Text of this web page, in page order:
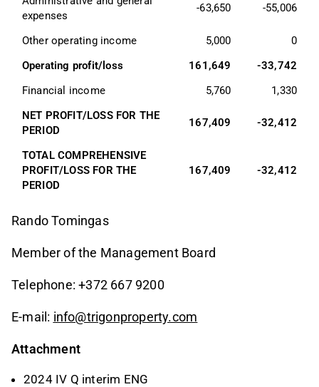
expenses
-63,650 -55,006
Other operating income 5,000
0
Operating profit/loss
161,649
-33,742
Financial income
5,760
1,330
NET PROFIT/LOSS FOR THE
PERIOD
167,409 -32,412
TOTAL COMPREHENSIVE
PROFIT/LOSS FOR THE
PERIOD
167,409 -32,412
Rando Tomingas
Member of the Management Board
Telephone: +372 667 9200
E-mail: info@trigonproperty.com
Attachment
2024 IV Q interim ENG